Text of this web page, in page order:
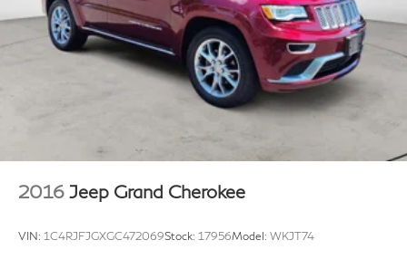
2016 Jeep Grand Cherokee
VIN: 1C4RJFJGXGC472069Stock: 17956Model: WKJT74